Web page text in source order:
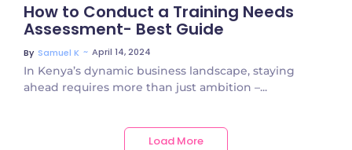
How to Conduct a Training Needs
Assessment- Best Guide
By Samuel K ~ April 14, 2024
In Kenya’s dynamic business landscape, staying
ahead requires more than just ambition –...
Load More